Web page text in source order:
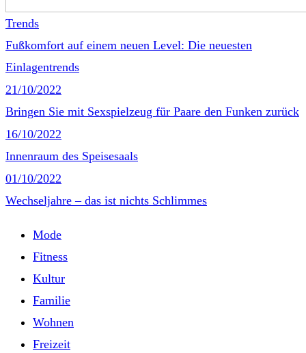
Trends
Fußkomfort auf einem neuen Level: Die neuesten
Einlagentrends
21/10/2022
Bringen Sie mit Sexspielzeug für Paare den Funken zurück
16/10/2022
Innenraum des Speisesaals
01/10/2022
Wechseljahre – das ist nichts Schlimmes
Mode
Fitness
Kultur
Familie
Wohnen
Freizeit